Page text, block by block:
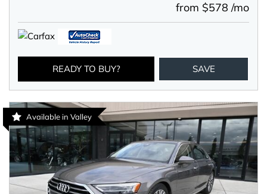
from $578 /mo
READY TO BUY? SAVE
Available in Valley